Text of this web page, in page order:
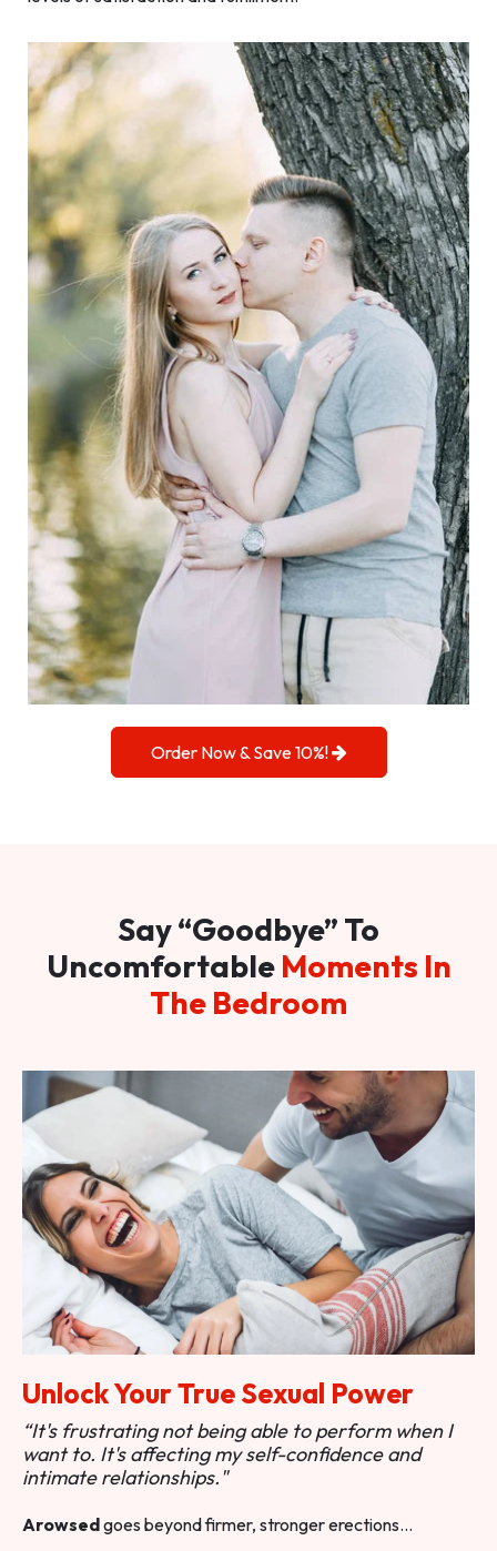
Order Now & Save 10%!
Say “Goodbye” To
Uncomfortable Moments In
The Bedroom
Unlock Your True Sexual Power
“It's frustrating not being able to perform when I
want to. It's affecting my self-confidence and
intimate relationships."
Arowsedgoes beyond firmer, stronger erections…